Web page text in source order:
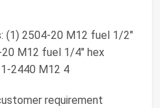
(1) 2504-20 M12 fuel 1/2"
M12 fuel 1/4" hex
2440 M12 4
requirement